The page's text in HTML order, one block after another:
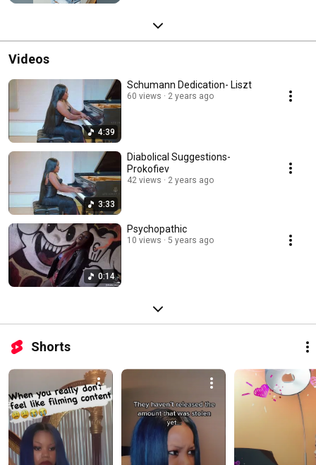
Videos
4:39
Schumann Dedication- Liszt
60 views 2 years ago
3:33
Diabolical Suggestions-
Prokofiev
42 views 2 years ago
0:14
Psychopathic
10 views 5 years ago
Shorts